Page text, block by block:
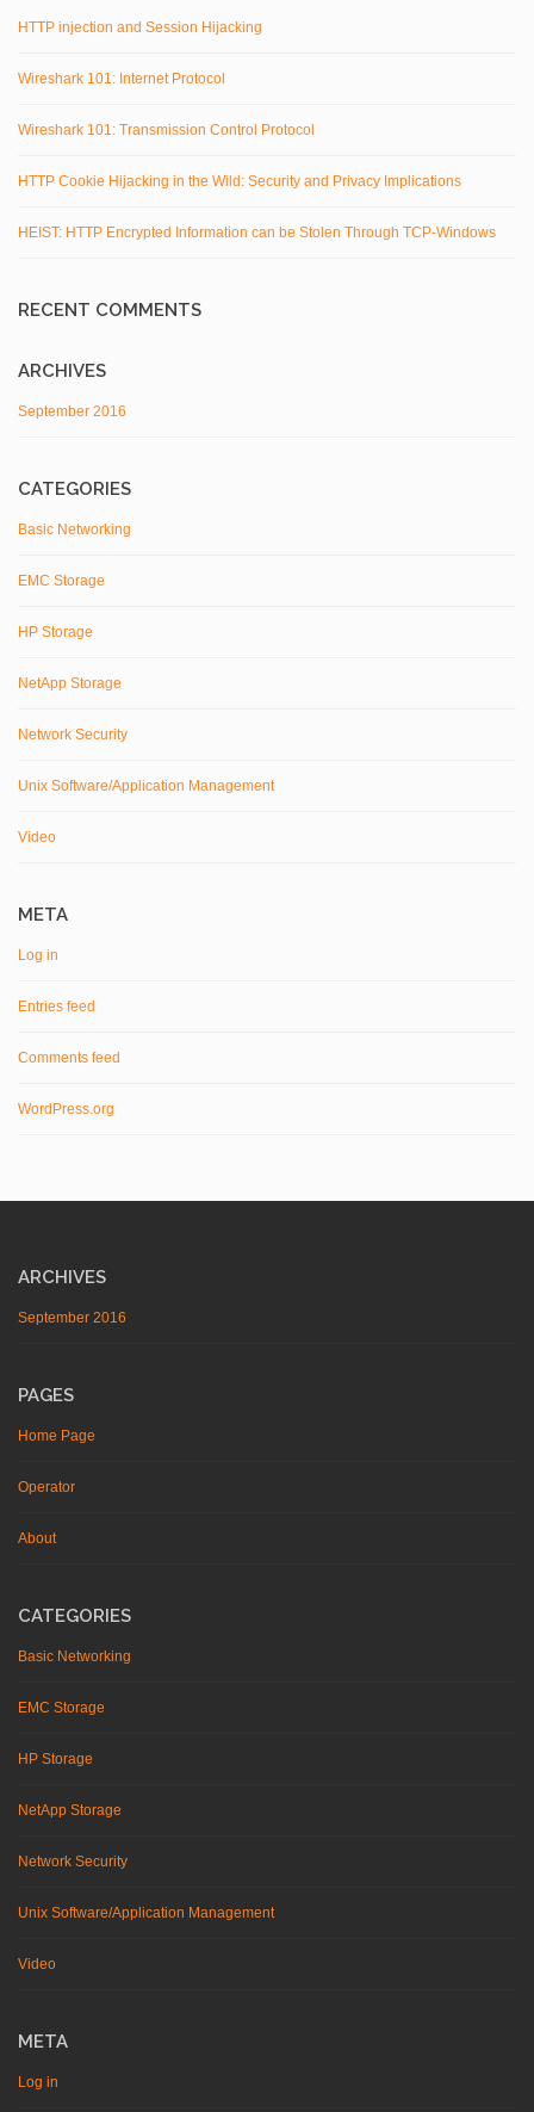
HTTP injection and Session Hijacking
Wireshark 101: Internet Protocol
Wireshark 101: Transmission Control Protocol
HTTP Cookie Hijacking in the Wild: Security and Privacy Implications
HEIST: HTTP Encrypted Information can be Stolen Through TCP-Windows
RECENT COMMENTS
ARCHIVES
September 2016
CATEGORIES
Basic Networking
EMC Storage
HP Storage
NetApp Storage
Network Security
Unix Software/Application Management
Video
META
Log in
Entries feed
Comments feed
WordPress.org
ARCHIVES
September 2016
PAGES
Home Page
Operator
About
CATEGORIES
Basic Networking
EMC Storage
HP Storage
NetApp Storage
Network Security
Unix Software/Application Management
Video
META
Log in